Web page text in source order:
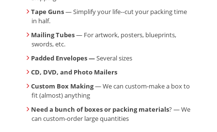
Tape Guns— Simplify your life--cut your packing time
in half.
Mailing Tubes— For artwork, posters, blueprints,
swords, etc.
Padded Envelopes —Several sizes
CD, DVD, and Photo Mailers
Custom Box Making— We can custom-make a box to
fit (almost) anything
Need a bunch of boxes or packing materials? — We
can custom-order large quantities